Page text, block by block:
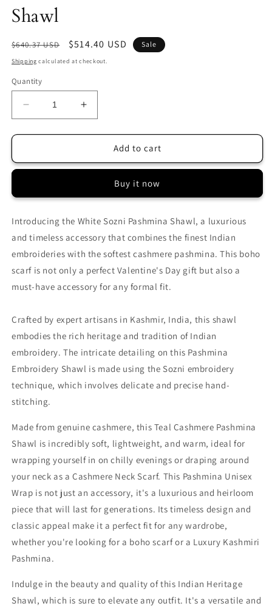
Shawl
Regular
price
$640.37 USD
Sale
price
$514.40 USD Sale
Shipping calculated at checkout.
Quantity
Decrease
quantity
for
Sozni
Shawl
Increase
quantity
for
Sozni
Pashmina
Shawl
Add to cart
Buy it now
Introducing the White Sozni Pashmina Shawl, a luxurious
and timeless accessory that combines the finest Indian
embroideries with the softest cashmere pashmina. This boho
scarf is not only a perfect Valentine's Day gift but also a
must-have accessory for any formal fit.
Crafted by expert artisans in Kashmir, India, this shawl
embodies the rich heritage and tradition of Indian
embroidery. The intricate detailing on this Pashmina
Embroidery Shawl is made using the Sozni embroidery
technique, which involves delicate and precise hand-
stitching.
Made from genuine cashmere, this Teal Cashmere Pashmina
Shawl is incredibly soft, lightweight, and warm, ideal for
wrapping yourself in on chilly evenings or draping around
your neck as a Cashmere Neck Scarf. This Pashmina Unisex
Wrap is not just an accessory, it's a luxurious and heirloom
piece that will last for generations. Its timeless design and
classic appeal make it a perfect fit for any wardrobe,
whether you're looking for a boho scarf or a Luxury Kashmiri
Pashmina.
Indulge in the beauty and quality of this Indian Heritage
Shawl, which is sure to elevate any outfit. It's a versatile and